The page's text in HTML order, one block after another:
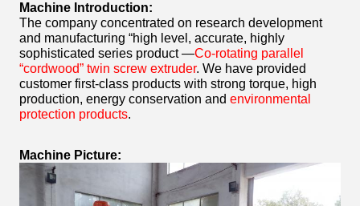
Machine Introduction:
The company concentrated on research development
and manufacturing “high level, accurate, highly
sophisticated series product —Co-rotating parallel
“cordwood” twin screw extruder. We have provided
customer first-class products with strong torque, high
production, energy conservation and environmental
protection products.
Machine Picture: